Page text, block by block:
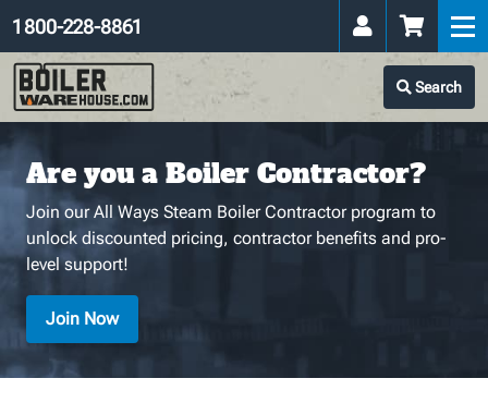
Search
1 800-228-8861
Are you a Boiler Contractor?
Join our All Ways Steam Boiler Contractor program to
unlock discounted pricing, contractor benefits and pro-
level support!
Join Now